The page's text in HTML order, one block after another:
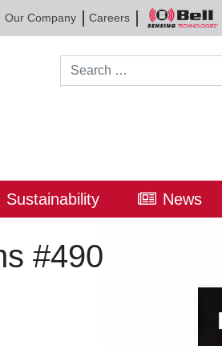
Our Company Careers
Search for:
Sustainability News
#490